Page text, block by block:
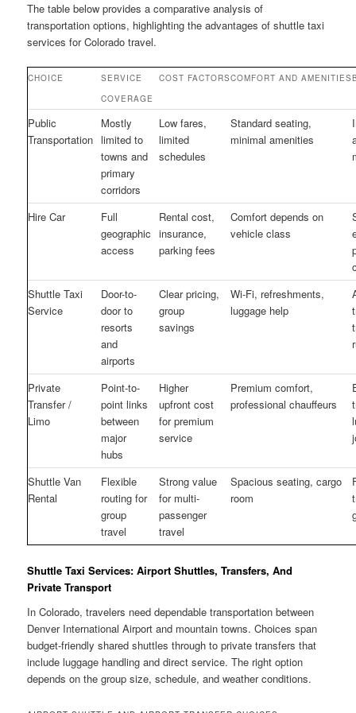
The table below provides a comparative analysis of
transportation options, highlighting the advantages of shuttle taxi
services for Colorado travel.
CHOICE
SERVICE
COVERAGE
COST FACTORSCOMFORT AND AMENITIES
Public
Transportation
Mostly
limited to
towns and
primary
corridors
Low fares,
limited
schedules
Standard seating,
minimal amenities
Hire Car
Full
geographic
access
Rental cost,
insurance,
parking fees
Comfort depends on
vehicle class
Shuttle Taxi
Service
Door-to-
door to
resorts
and
airports
Clear pricing,
group
savings
Wi-Fi, refreshments,
luggage help
Private
Transfer /
Limo
Point-to-
point links
between
major
hubs
Higher
upfront cost
for premium
service
Premium comfort,
professional chauffeurs
Shuttle Van
Rental
Flexible
routing for
group
travel
Strong value
for multi-
passenger
travel
Spacious seating, cargo
room
Shuttle Taxi Services: Airport Shuttles, Transfers, And
Private Transport
In Colorado, travelers need dependable transportation between
Denver International Airport and mountain towns. Choices span
budget-friendly shared shuttles through to private transfers that
include luggage handling and direct service. The right option
depends on the group size, schedule, and weather conditions.